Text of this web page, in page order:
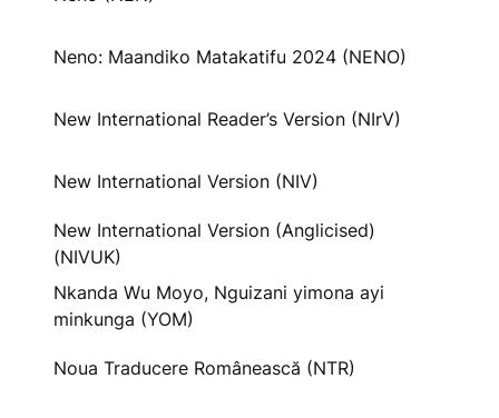
Neno: Maandiko Matakatifu 2024 (NENO)
New International Reader’s Version (NIrV)
New International Version (NIV)
New International Version (Anglicised)
(NIVUK)
Nkanda Wu Moyo, Nguizani yimona ayi
minkunga (YOM)
Noua Traducere Românească (NTR)